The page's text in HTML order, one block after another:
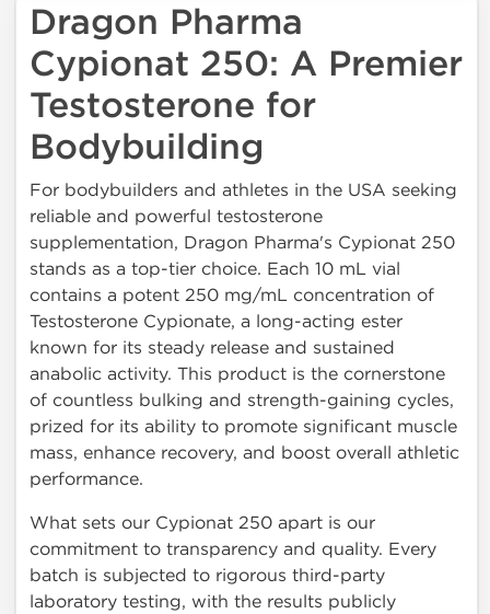
Dragon Pharma
Cypionat 250: A Premier
Testosterone for
Bodybuilding
For bodybuilders and athletes in the USA seeking
reliable and powerful testosterone
supplementation, Dragon Pharma's Cypionat 250
stands as a top-tier choice. Each 10 mL vial
contains a potent 250 mg/mL concentration of
Testosterone Cypionate, a long-acting ester
known for its steady release and sustained
anabolic activity. This product is the cornerstone
of countless bulking and strength-gaining cycles,
prized for its ability to promote significant muscle
mass, enhance recovery, and boost overall athletic
performance.
What sets our Cypionat 250 apart is our
commitment to transparency and quality. Every
batch is subjected to rigorous third-party
laboratory testing, with the results publicly